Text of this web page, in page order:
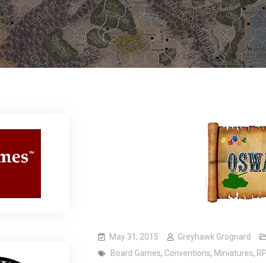
May 31, 2015 Greyhawk Grognard
Board Games, Conventions, Miniatures,